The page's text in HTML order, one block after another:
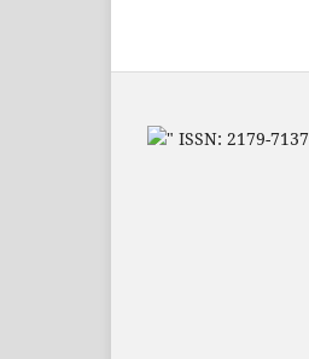
" ISSN: 2179-7137